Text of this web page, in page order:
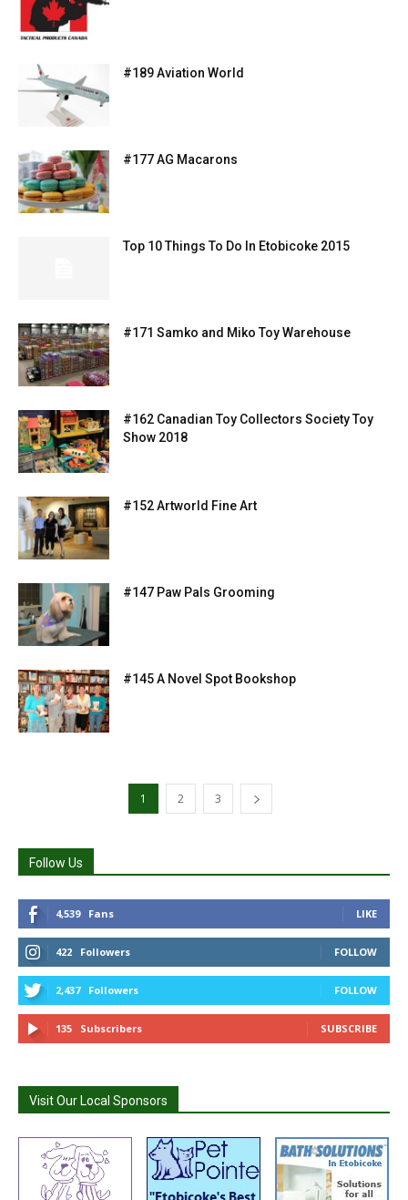
#189 Aviation World
#177 AG Macarons
Top 10 Things To Do In Etobicoke 2015
#171 Samko and Miko Toy Warehouse
#162 Canadian Toy Collectors Society Toy
Show 2018
#152 Artworld Fine Art
#147 Paw Pals Grooming
#145 A Novel Spot Bookshop
1 2 3
Follow Us
4,539 Fans LIKE
422 Followers FOLLOW
2,437 Followers FOLLOW
135 Subscribers SUBSCRIBE
Visit Our Local Sponsors